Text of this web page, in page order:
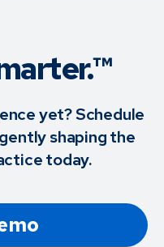
yet? Schedule
shaping the
today.